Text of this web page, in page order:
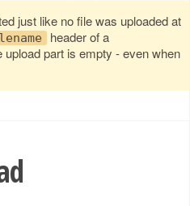
just like no file was uploaded at
header of a
upload part is empty - even when